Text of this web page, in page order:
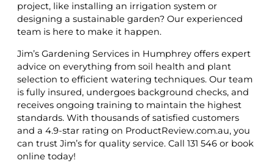
project, like installing an irrigation system or
designing a sustainable garden? Our experienced
team is here to make it happen.
Jim’s Gardening Services in Humphrey offers expert
advice on everything from soil health and plant
selection to efficient watering techniques. Our team
is fully insured, undergoes background checks, and
receives ongoing training to maintain the highest
standards. With thousands of satisfied customers
and a 4.9-star rating on ProductReview.com.au, you
can trust Jim’s for quality service. Call 131 546 or book
online today!